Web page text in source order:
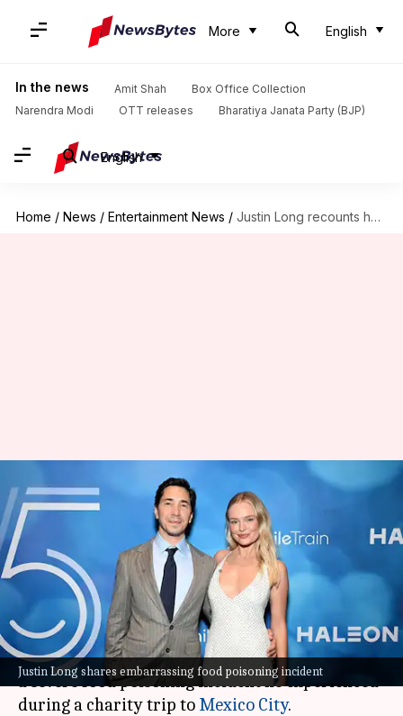
More English
In the news Amit Shah
Box Office Collection
Narendra Modi
OTT releases Bharatiya Janata Party (BJP)
English
Home / News / Entertainment News / Justin Long recounts harrowing food poisoning incident in Mexico
Justin Long shares embarrassing food poisoning incident
Justin Long recounts
harrowing food poisoning
incident in Mexico
By Shreya Mukherjee Jul 18, 2024 01:01 pm
What's the story
Actor Justin Long, 46, recently opened up about
a severe food poisoning incident he experienced
during a charity trip to Mexico City.